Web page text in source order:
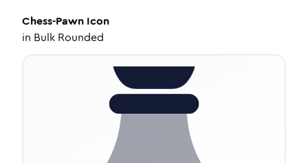
Chess-Pawn Icon
in Bulk Rounded